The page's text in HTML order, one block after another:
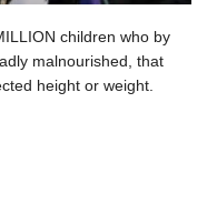
children who by
malnourished, that
height or weight.